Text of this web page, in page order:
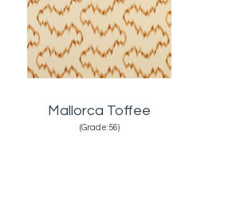
Mallorca Toffee
(Grade:56)